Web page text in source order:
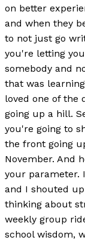
on better
and when they
to not just go
you're letting
somebody and
that was
loved one of the
going up a hill.
you're going to
the front going
November. And
your parameter.
and I shouted
thinking about
weekly group
school wisdom,